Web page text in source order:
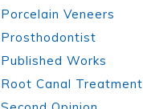
Porcelain Veneers
Prosthodontist
Published Works
Root Canal Treatment